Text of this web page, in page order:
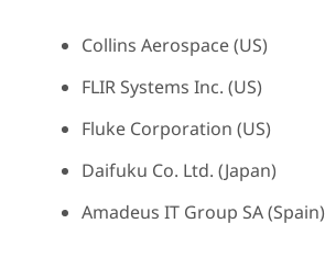
Collins Aerospace (US)
FLIR Systems Inc. (US)
Fluke Corporation (US)
Daifuku Co. Ltd. (Japan)
Amadeus IT Group SA (Spain)